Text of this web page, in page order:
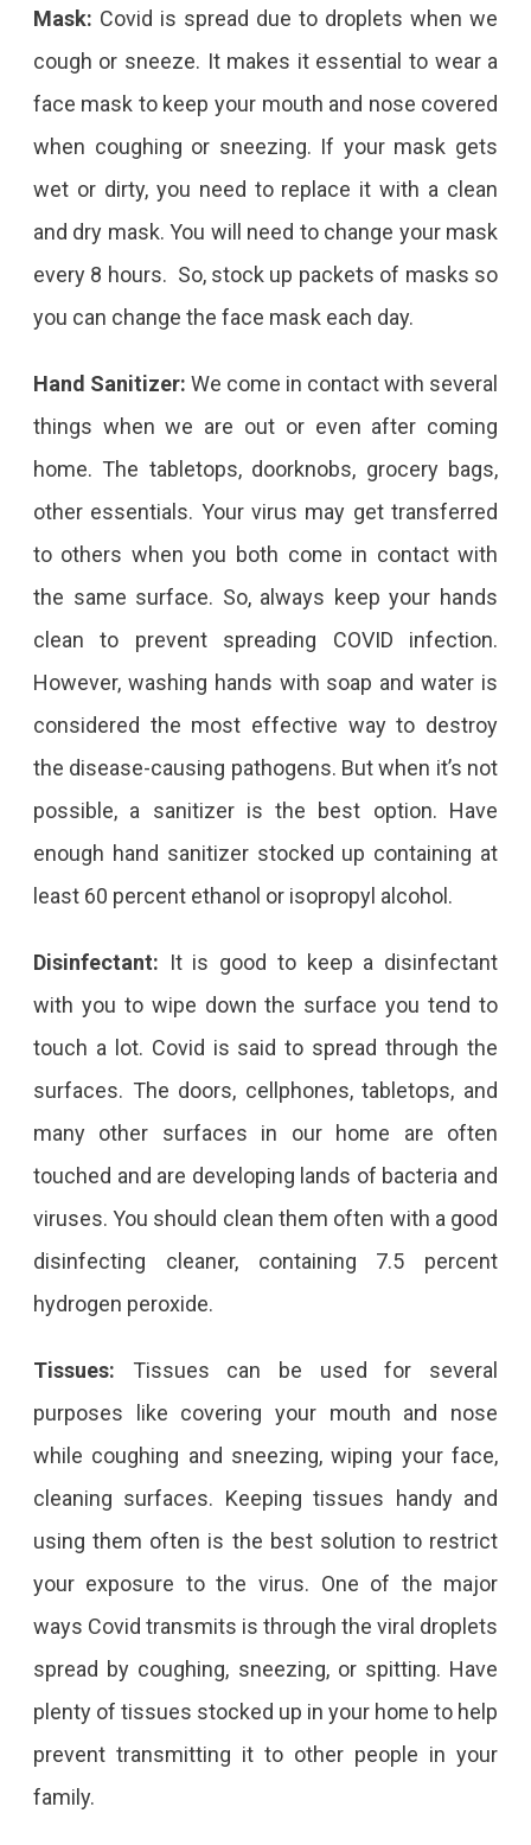
Mask: Covid is spread due to droplets when we
cough or sneeze. It makes it essential to wear a
face mask to keep your mouth and nose covered
when coughing or sneezing. If your mask gets
wet or dirty, you need to replace it with a clean
and dry mask. You will need to change your mask
every 8 hours. So, stock up packets of masks so
you can change the face mask each day.
Hand Sanitizer: We come in contact with several
things when we are out or even after coming
home. The tabletops, doorknobs, grocery bags,
other essentials. Your virus may get transferred
to others when you both come in contact with
the same surface. So, always keep your hands
clean to prevent spreading COVID infection.
However, washing hands with soap and water is
considered the most effective way to destroy
the disease-causing pathogens. But when it’s not
possible, a sanitizer is the best option. Have
enough hand sanitizer stocked up containing at
least 60 percent ethanol or isopropyl alcohol.
Disinfectant: It is good to keep a disinfectant
with you to wipe down the surface you tend to
touch a lot. Covid is said to spread through the
surfaces. The doors, cellphones, tabletops, and
many other surfaces in our home are often
touched and are developing lands of bacteria and
viruses. You should clean them often with a good
disinfecting cleaner, containing 7.5 percent
hydrogen peroxide.
Tissues: Tissues can be used for several
purposes like covering your mouth and nose
while coughing and sneezing, wiping your face,
cleaning surfaces. Keeping tissues handy and
using them often is the best solution to restrict
your exposure to the virus. One of the major
ways Covid transmits is through the viral droplets
spread by coughing, sneezing, or spitting. Have
plenty of tissues stocked up in your home to help
prevent transmitting it to other people in your
family.